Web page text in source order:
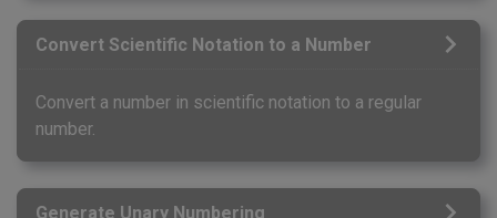
Convert Scientific Notation to a Number
Convert a number in scientific notation to a regular
number.
Generate Unary Numbering